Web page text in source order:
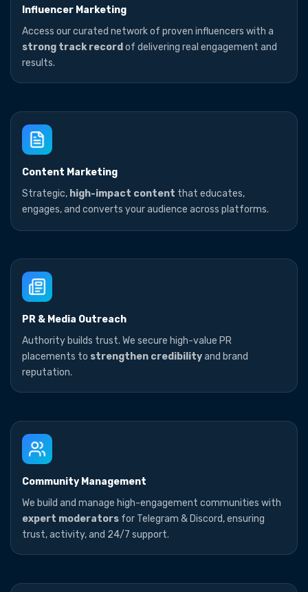
Influencer Marketing
Access our curated network of proven influencers with a
strong track record of delivering real engagement and
results.
Content Marketing
Strategic, high-impact content that educates,
engages, and converts your audience across platforms.
PR & Media Outreach
Authority builds trust. We secure high-value PR
placements to strengthen credibilityand brand
reputation.
Community Management
We build and manage high-engagement communities with
expert moderators for Telegram & Discord, ensuring
trust, activity, and 24/7 support.